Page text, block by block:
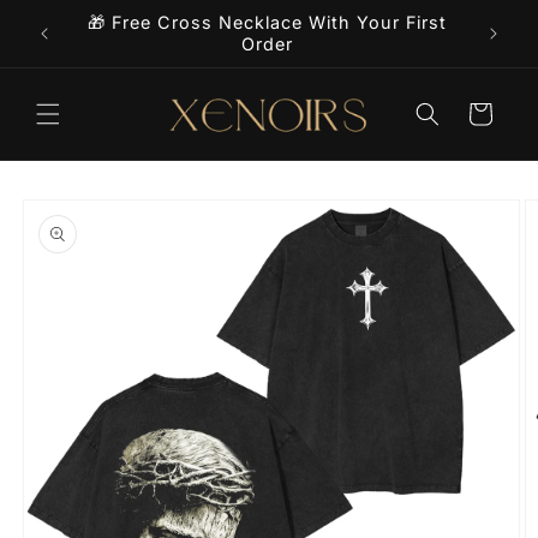
Skip to
content
🎁 Free Cross Necklace With Your First
Order
Cart
product
information